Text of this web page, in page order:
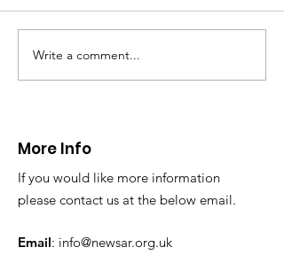
November NEWSAR was
contacted by North Wales
Police with a request for
Write a comment...
More Info
If you would like more information
please contact us at the below email.
Email: info@newsar.org.uk